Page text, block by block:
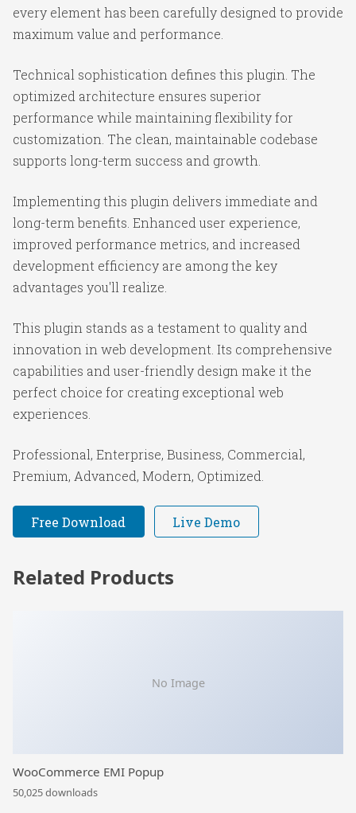
every element has been carefully designed to provide
maximum value and performance.
Technical sophistication defines this plugin. The
optimized architecture ensures superior
performance while maintaining flexibility for
customization. The clean, maintainable codebase
supports long-term success and growth.
Implementing this plugin delivers immediate and
long-term benefits. Enhanced user experience,
improved performance metrics, and increased
development efficiency are among the key
advantages you'll realize.
This plugin stands as a testament to quality and
innovation in web development. Its comprehensive
capabilities and user-friendly design make it the
perfect choice for creating exceptional web
experiences.
Professional, Enterprise, Business, Commercial,
Premium, Advanced, Modern, Optimized.
Free Download Live Demo
Related Products
No Image
WooCommerce EMI Popup
50,025 downloads